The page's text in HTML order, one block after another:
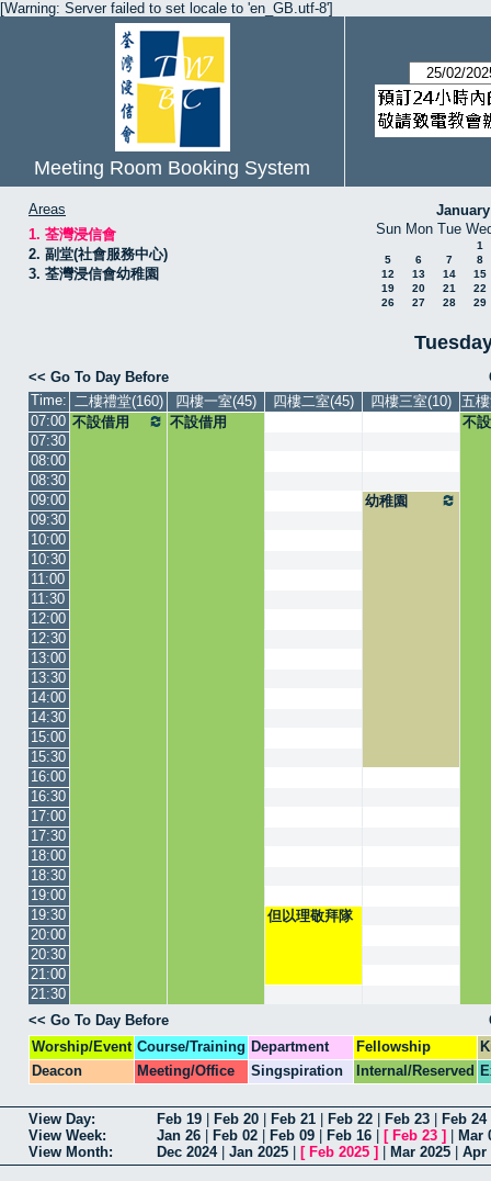
[Warning: Server failed to set locale to 'en_GB.utf-8']
Meeting Room Booking System
Areas
1. 荃灣浸信會
2. 副堂(社會服務中心)
3. 荃灣浸信會幼稚園
Sun Mon Tue
1
5
6 7
8
12
13 14
15
19
20 21
22
26
27 28 29
<< Go To Day Before
Time: 二樓禮堂(160) 四樓一室(45) 四樓二室(45) 四樓三室(10) 五
07:00 不設借用 不設借用
不
07:30
08:00
08:30
09:00
幼稚園
09:30
10:00
10:30
11:00
11:30
12:00
12:30
13:00
13:30
14:00
14:30
15:00
15:30
16:00
16:30
17:00
17:30
18:00
18:30
19:00
19:30
但以理敬拜隊
20:00
20:30
21:00
21:30
<< Go To Day Before
Worship/Event Course/Training Department Fellowship
Deacon
Meeting/Office Singspiration Internal/Reserved
View Day: Feb 19 Feb 20 Feb 21 Feb 22 Feb 23 Feb 24
View Week:
Jan 26 Feb 02 Feb 09 Feb 16 [ Feb 23 ]
Mar
View Month:
Dec 2024| Jan 2025 [ Feb 2025 ] Mar 2025 Apr